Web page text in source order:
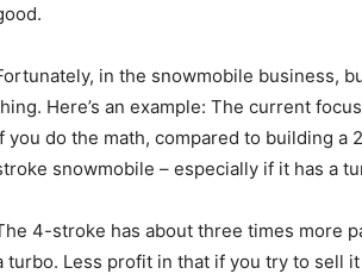
in the snowmobile business,
Here’s an example: The current
you do the math, compared to building
snowmobile – especially if it has a
4-stroke has about three times more
turbo. Less profit in that if you try to sell